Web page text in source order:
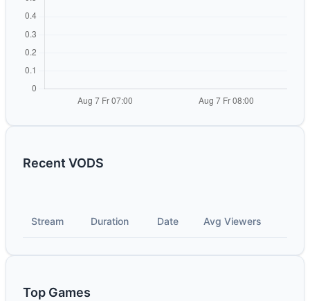
Recent VODS
Stream Duration Date Avg Viewers
Top Games